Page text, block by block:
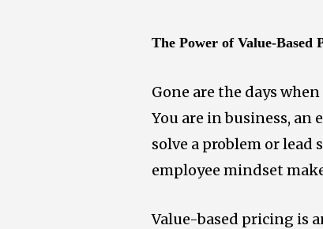
The Power of Value-Based
Gone are the days
You are in business, an
solve a problem or lead
employee mindset
Value-based pricing is